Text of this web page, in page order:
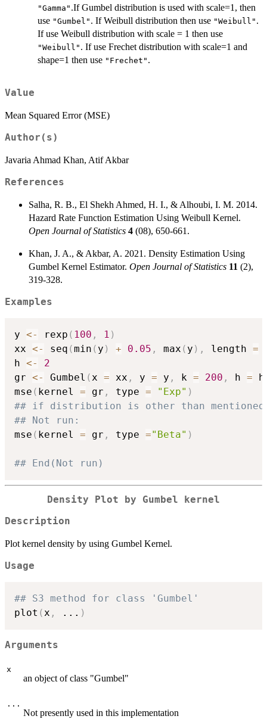
"Gamma" .If Gumbel distribution is used with scale=1, then
use "Gumbel" . If Weibull distribution then use "Weibull" .
If use Weibull distribution with scale = 1 then use
"Weibull" . If use Frechet distribution with scale=1 and
shape=1 then use "Frechet" .
Value
Mean Squared Error (MSE)
Author(s)
Javaria Ahmad Khan, Atif Akbar
References
Salha, R. B., El Shekh Ahmed, H. I., & Alhoubi, I. M. 2014.
Hazard Rate Function Estimation Using Weibull Kernel.
Open Journal of Statistics 4 (08), 650-661.
Khan, J. A., & Akbar, A. 2021. Density Estimation Using
Gumbel Kernel Estimator. Open Journal of Statistics 11 (2),
319-328.
Examples
y <- rexp ( 100 , 1 )
xx <- seq (min ( y ) + 0.05 , max ( y ) , length =
h <-
2
gr <- Gumbel (x = xx , y = y , k = 200 , h = h
mse ( kernel = gr , type = "Exp" )
## if distribution is other than mentioned
## Not run:
mse ( kernel = gr , type ="Beta" )
## End(Not run)
Density Plot by Gumbel kernel
Description
Plot kernel density by using Gumbel Kernel.
Usage
## S3 method for class 'Gumbel'
plot (x , ... )
Arguments
x
an object of class "Gumbel"
...
Not presently used in this implementation